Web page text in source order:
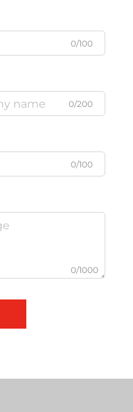
0/100
0/200
0/100
0/1000